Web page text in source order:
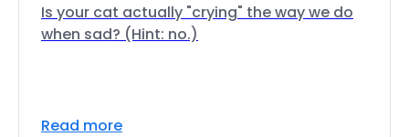
Is your cat actually "crying" the way we do
when sad? (Hint: no.)
Read more